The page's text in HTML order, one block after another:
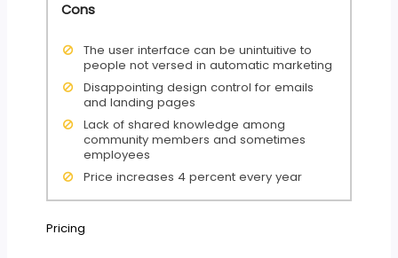
Cons
The user interface can be unintuitive to
people not versed in automatic marketing
Disappointing design control for emails
and landing pages
Lack of shared knowledge among
community members and sometimes
employees
Price increases 4 percent every year
Pricing